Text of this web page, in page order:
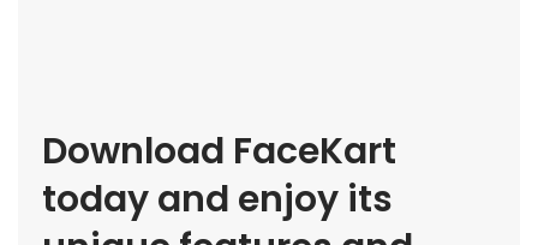
Download FaceKart
today and enjoy its